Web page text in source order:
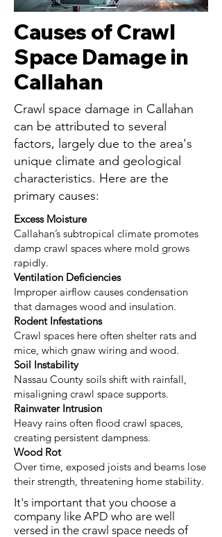
Causes of Crawl
Space Damage in
Callahan
Crawl space damage in Callahan
can be attributed to several
factors, largely due to the area's
unique climate and geological
characteristics. Here are the
primary causes:
Excess Moisture
Callahan’s subtropical climate promotes
damp crawl spaces where mold grows
rapidly.
Ventilation Deficiencies
Improper airflow causes condensation
that damages wood and insulation.
Rodent Infestations
Crawl spaces here often shelter rats and
mice, which gnaw wiring and wood.
Soil Instability
Nassau County soils shift with rainfall,
misaligning crawl space supports.
Rainwater Intrusion
Heavy rains often flood crawl spaces,
creating persistent dampness.
Wood Rot
Over time, exposed joists and beams lose
their strength, threatening home stability.
It's important that you choose a
company like APD who are well
versed in the crawl space needs of